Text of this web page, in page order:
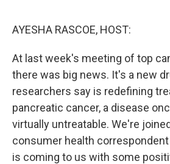
AYESHA RASCOE, HOST:
At last week's meeting of top
there was big news. It's a new
researchers say is redefining
pancreatic cancer, a disease
virtually untreatable. We're
consumer health
is coming to us with some